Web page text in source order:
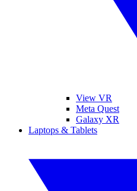
View VR
Meta Quest
Galaxy XR
Laptops & Tablets